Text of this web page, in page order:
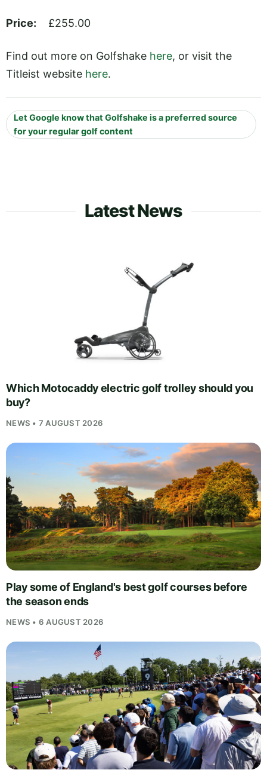
Price: £255.00
Find out more on Golfshake here, or visit the
Titleist website here.
Let Google know that Golfshake is a preferred source
for your regular golf content
Latest News
Which Motocaddy electric golf trolley should you
buy?
NEWS • 7 AUGUST 2026
Play some of England's best golf courses before
the season ends
NEWS • 6 AUGUST 2026